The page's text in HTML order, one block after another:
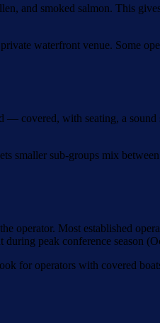
and smoked salmon. This
waterfront venue. Some
covered, with seating, a
smaller sub-groups mix
operator. Most established
peak conference season
for operators with covered